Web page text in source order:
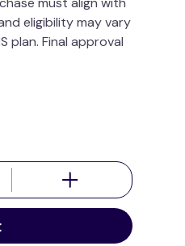
eligibility may vary
plan. Final approval